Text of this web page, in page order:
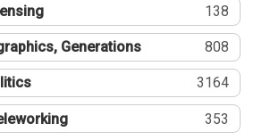
138
Generations 808
3164
353